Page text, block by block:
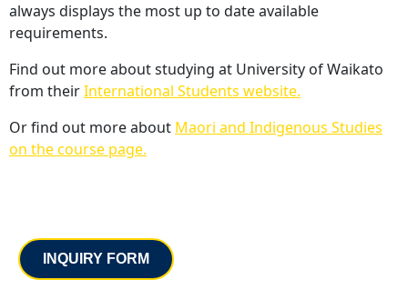
always displays the most up to date available
requirements.
Find out more about studying at University of Waikato
from theirInternational Students website.
Or find out more about Maori and Indigenous Studies
on the course page.
INQUIRY FORM